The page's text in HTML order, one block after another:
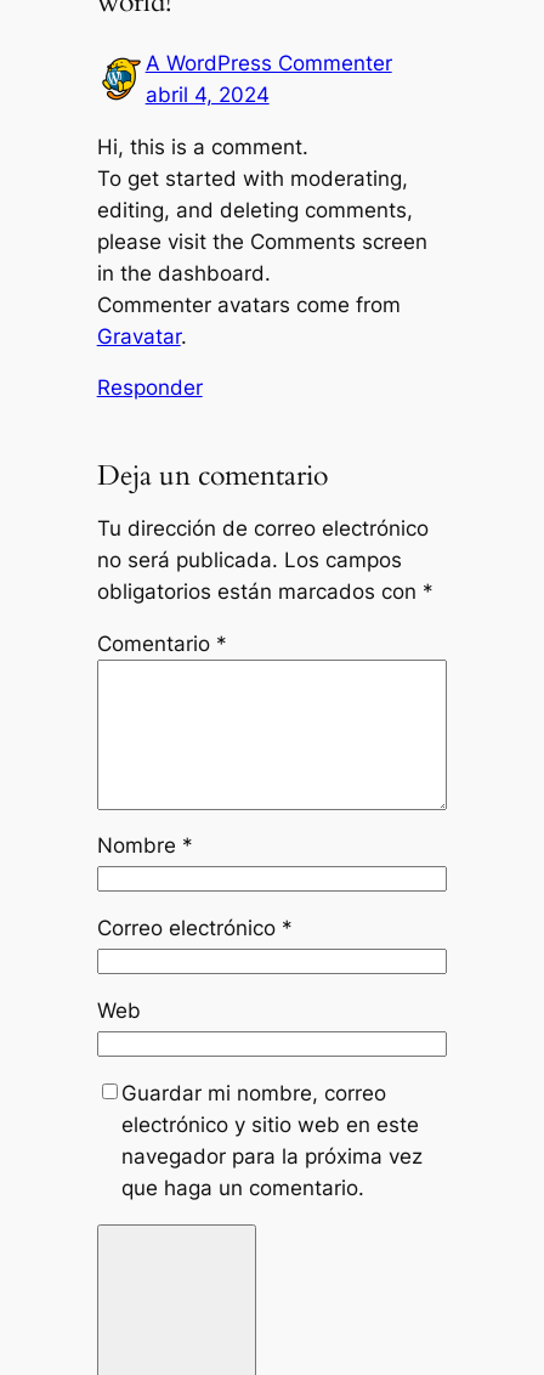
A WordPress Commenter
abril 4, 2024
Hi, this is a comment.
To get started with moderating,
editing, and deleting comments,
please visit the Comments screen
in the dashboard.
Commenter avatars come from
Gravatar.
Responder
Deja un comentario
Tu dirección de correo electrónico
no será publicada. Los campos
obligatorios están marcados con *
Comentario *
Nombre *
Correo electrónico *
Web
Guardar mi nombre, correo
electrónico y sitio web en este
navegador para la próxima vez
que haga un comentario.